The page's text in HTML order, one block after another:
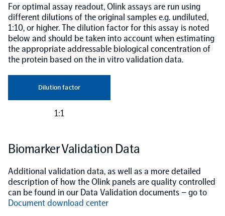
For optimal assay readout, Olink assays are run using
different dilutions of the original samples e.g. undiluted,
1:10, or higher. The dilution factor for this assay is noted
below and should be taken into account when estimating
the appropriate addressable biological concentration of
the protein based on the in vitro validation data.
Dilution factor
1:1
Biomarker Validation Data
Additional validation data, as well as a more detailed
description of how the Olink panels are quality controlled
can be found in our Data Validation documents – go to
Document download center